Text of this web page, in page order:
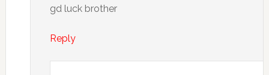
gd luck brother
Reply